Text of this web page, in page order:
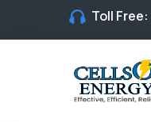
Toll Free: